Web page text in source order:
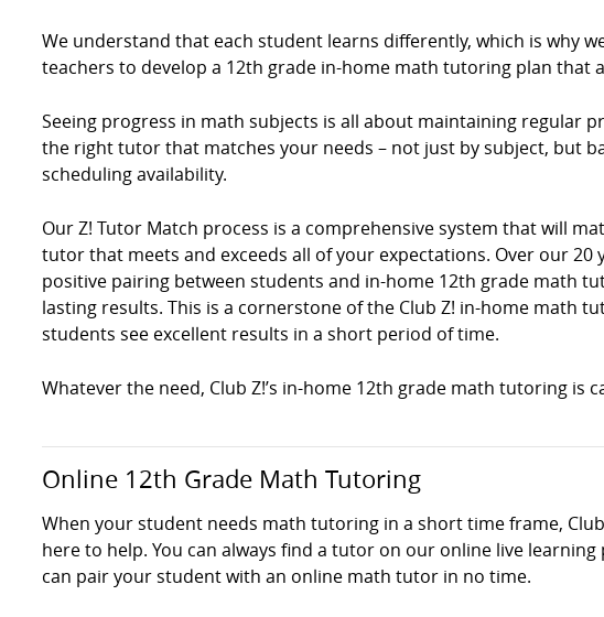
We understand that each student learns differently, which is why
teachers to develop a 12th grade in-home math tutoring plan that
Seeing progress in math subjects is all about maintaining regular
the right tutor that matches your needs – not just by subject, but
scheduling availability.
Our Z! Tutor Match process is a comprehensive system that will
tutor that meets and exceeds all of your expectations. Over our 20
positive pairing between students and in-home 12th grade math
lasting results. This is a cornerstone of the Club Z! in-home math
students see excellent results in a short period of time.
Whatever the need, Club Z!’s in-home 12th grade math tutoring is
Online 12th Grade Math Tutoring
When your student needs math tutoring in a short time frame,
here to help. You can always find a tutor on our online live
can pair your student with an online math tutor in no time.